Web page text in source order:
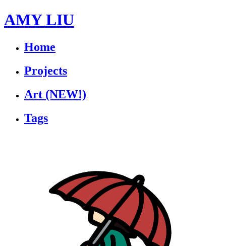
AMY LIU
Home
Projects
Art (NEW!)
Tags